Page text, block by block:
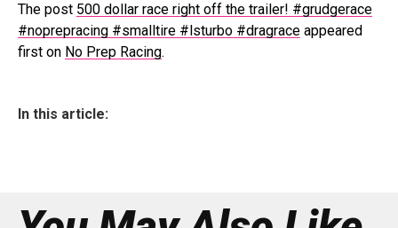
The post 500 dollar race right off the trailer! #grudgerace
#noprepracing #smalltire #lsturbo #dragrace appeared
first on No Prep Racing.
In this article: